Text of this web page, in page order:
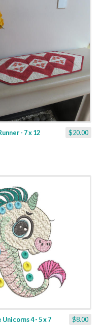
$20.00
- 7 x 12
$8.00
Unicorns 4 - 5 x 7